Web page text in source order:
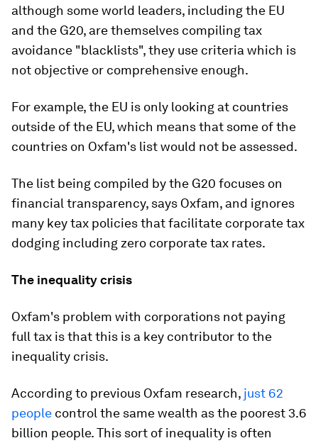
although some world leaders, including the EU
and the G20, are themselves compiling tax
avoidance "blacklists", they use criteria which is
not objective or comprehensive enough.
For example, the EU is only looking at countries
outside of the EU, which means that some of the
countries on Oxfam's list would not be assessed.
The list being compiled by the G20 focuses on
financial transparency, says Oxfam, and ignores
many key tax policies that facilitate corporate tax
dodging including zero corporate tax rates.
The inequality crisis
Oxfam's problem with corporations not paying
full tax is that this is a key contributor to the
inequality crisis.
According to previous Oxfam research, just 62
people control the same wealth as the poorest 3.6
billion people. This sort of inequality is often